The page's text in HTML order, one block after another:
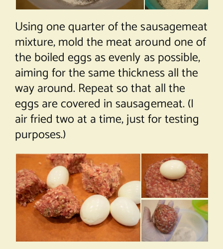
Using one quarter of the sausagemeat
mixture, mold the meat around one of
the boiled eggs as evenly as possible,
aiming for the same thickness all the
way around. Repeat so that all the
eggs are covered in sausagemeat. (I
air fried two at a time, just for testing
purposes.)